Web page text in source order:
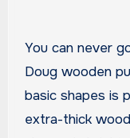
You can never
Doug wooden
basic shapes is
extra-thick